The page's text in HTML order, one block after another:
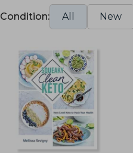
Condition: All New